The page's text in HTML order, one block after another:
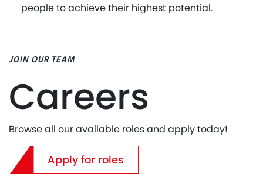
people to achieve their highest potential.
JOIN OUR TEAM
Careers
Browse all our available roles and apply today!
Apply for roles